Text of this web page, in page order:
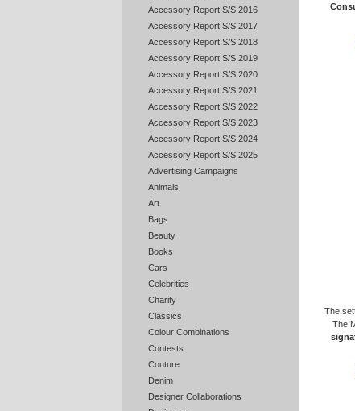
Accessory Report S/S 2016
Accessory Report S/S 2017
Accessory Report S/S 2018
Accessory Report S/S 2019
Accessory Report S/S 2020
Accessory Report S/S 2021
Accessory Report S/S 2022
Accessory Report S/S 2023
Accessory Report S/S 2024
Accessory Report S/S 2025
Advertising Campaigns
Animals
Art
Bags
Beauty
Books
Cars
Celebrities
Charity
Classics
Colour Combinations
Contests
Couture
Denim
Designer Collaborations
The
The